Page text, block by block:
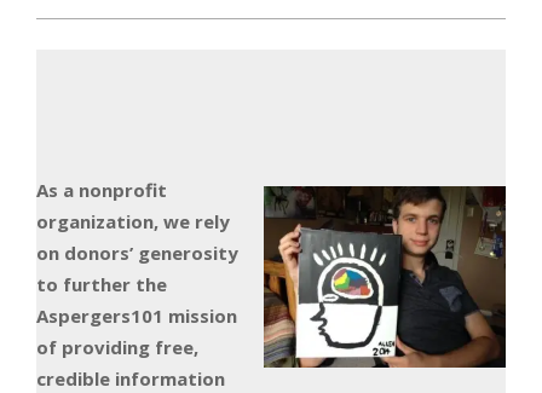
As a nonprofit
organization, we rely
on donors’ generosity
to further the
Aspergers101 mission
of providing free,
credible information